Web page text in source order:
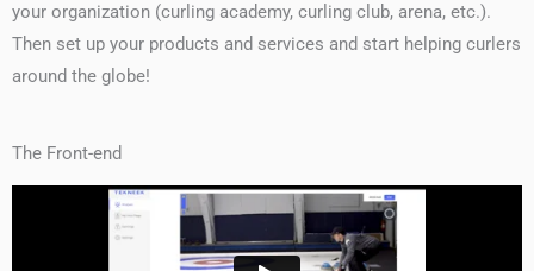
your organization (curling academy, curling club, arena, etc.).
Then set up your products and services and start helping curlers
around the globe!
The Front-end